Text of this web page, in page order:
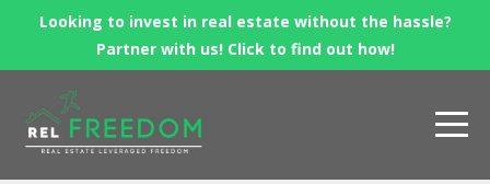
Looking to invest in real estate without the hassle?
Partner with us! Click to find out how!